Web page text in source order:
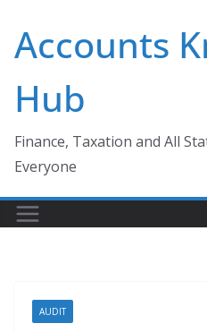
content
Accounts
Hub
Finance, Taxation and All
Everyone
AUDIT